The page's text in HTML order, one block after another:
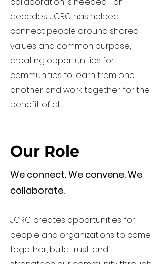
decades, JCRC has helped
connect people around shared
values and common purpose,
creating opportunities for
communities to learn from one
another and work together for the
benefit of all.
Our Role
We connect. We convene. We
collaborate.
JCRC creates opportunities for
people and organizations to come
together, build trust, and